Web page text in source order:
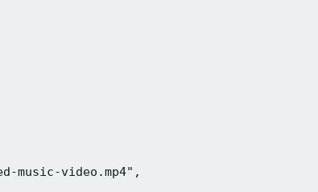
music-video.mp4",